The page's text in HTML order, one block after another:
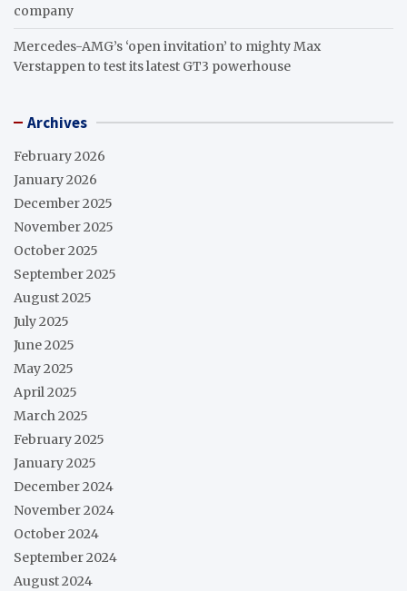
company
Mercedes-AMG’s ‘open invitation’ to mighty Max
Verstappen to test its latest GT3 powerhouse
Archives
February 2026
January 2026
December 2025
November 2025
October 2025
September 2025
August 2025
July 2025
June 2025
May 2025
April 2025
March 2025
February 2025
January 2025
December 2024
November 2024
October 2024
September 2024
August 2024